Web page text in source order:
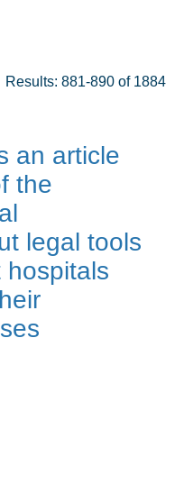
Results: 881-890 of 1884
an article
the
legal tools